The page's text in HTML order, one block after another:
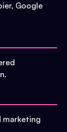
Google
marketing